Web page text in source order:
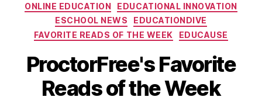
ONLINE EDUCATION
EDUCATIONAL INNOVATION
ESCHOOL NEWS
EDUCATIONDIVE
FAVORITE READS OF THE WEEK
EDUCAUSE
ProctorFree's Favorite
Reads of the Week